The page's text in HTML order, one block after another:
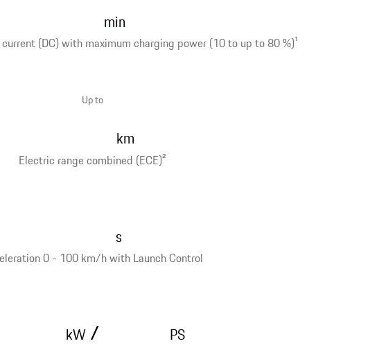
(DC) with maximum charging power (10 to up to 80 %)1
min
Electric range combined (ECE)2
Up to
km
0 - 100 km/h with Launch Control
s
kW / PS